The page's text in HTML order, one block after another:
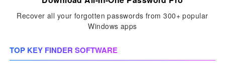
Recover all your forgotten passwords from 300+ popular
Windows apps
TOP KEY FINDER SOFTWARE